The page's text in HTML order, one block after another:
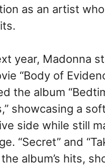
as an artist
year, Madonna
“Body of
the album
showcasing a
side while still
“Secret” and
album’s hits,